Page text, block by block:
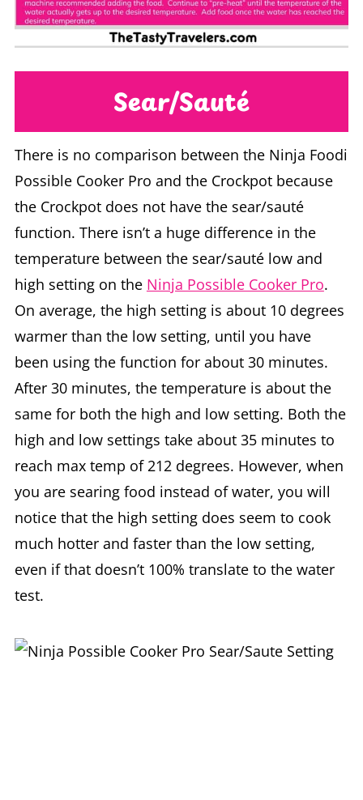
Sear/Sauté
There is no comparison between the Ninja Foodi
Possible Cooker Pro and the Crockpot because
the Crockpot does not have the sear/sauté
function. There isn’t a huge difference in the
temperature between the sear/sauté low and
high setting on the Ninja Possible Cooker Pro.
On average, the high setting is about 10 degrees
warmer than the low setting, until you have
been using the function for about 30 minutes.
After 30 minutes, the temperature is about the
same for both the high and low setting. Both the
high and low settings take about 35 minutes to
reach max temp of 212 degrees. However, when
you are searing food instead of water, you will
notice that the high setting does seem to cook
much hotter and faster than the low setting,
even if that doesn’t 100% translate to the water
test.